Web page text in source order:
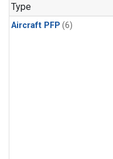
Type
Aircraft PFP (6)